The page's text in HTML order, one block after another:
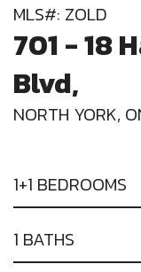
MLS#: ZOLD
701 - 18
Blvd,
NORTH YORK,
1+1 BEDROOMS
1 BATHS